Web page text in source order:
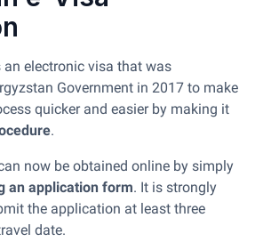
an electronic visa that was
Government in 2017 to make
quicker and easier by making it
.
now be obtained online by simply
an application form. It is strongly
the application at least three
date.